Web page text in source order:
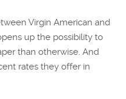
Virgin American and
up the possibility to
than otherwise. And
rates they offer in